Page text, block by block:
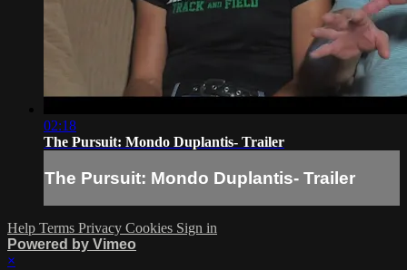
02:18
The Pursuit: Mondo Duplantis- Trailer
The Pursuit: Mondo Duplantis- Trailer
Help Terms Privacy Cookies Sign in
Powered by Vimeo
×